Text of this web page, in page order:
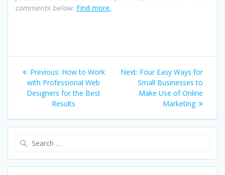
comments below. Find more.
Post
navigation
Previous: Previous
post:
How to Work
with Professional Web
Designers for the Best
Results
Next: Next
post:
Four Easy Ways for
Small Businesses to
Make Use of Online
Marketing